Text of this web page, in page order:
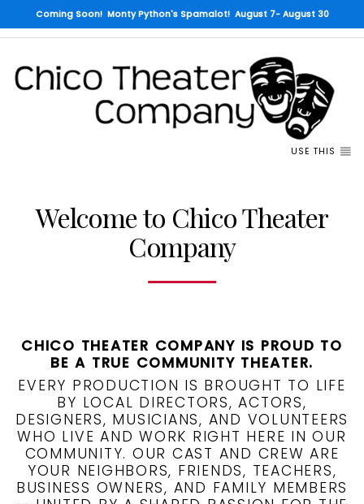
Coming Soon! Monty Python's Spamalot! August 7- August 30
USE THIS
Welcome to Chico Theater
Company
CHICO THEATER COMPANY IS PROUD TO
BE A TRUE COMMUNITY THEATER.
EVERY PRODUCTION IS BROUGHT TO LIFE
BY LOCAL DIRECTORS, ACTORS,
DESIGNERS, MUSICIANS, AND VOLUNTEERS
WHO LIVE AND WORK RIGHT HERE IN OUR
COMMUNITY. OUR CAST AND CREW ARE
YOUR NEIGHBORS, FRIENDS, TEACHERS,
BUSINESS OWNERS, AND FAMILY MEMBERS